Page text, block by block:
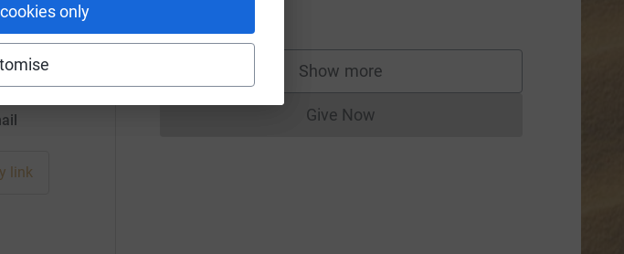
only
link
Show more
supporters
Give NowDonations cannot currently be made